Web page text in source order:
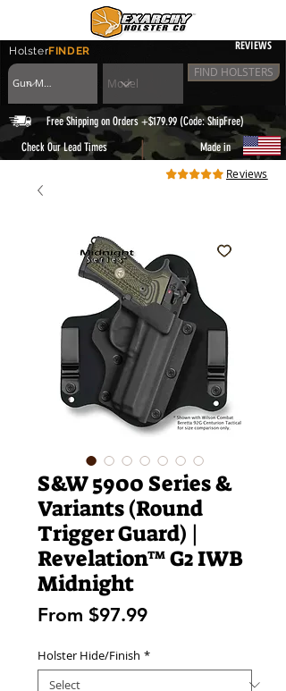
HolsterFINDER REVIEWS
FIND HOLSTERS
Free Shipping on Orders +$179.99 (Code: ShipFree)
Check Our Lead Times
| Made in
S&W 5900 Series &
Variants (Round
Trigger Guard) |
Revelation™ G2 IWB
Midnight
From $97.99Sale
Holster Hide/Finish *
Reviews